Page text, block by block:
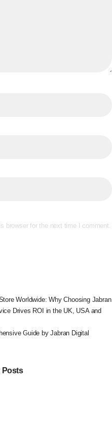
browser for the next time I comment.
Worldwide: Why Choosing Jabran
Drives ROI in the UK, USA and
Guide by Jabran Digital
Posts